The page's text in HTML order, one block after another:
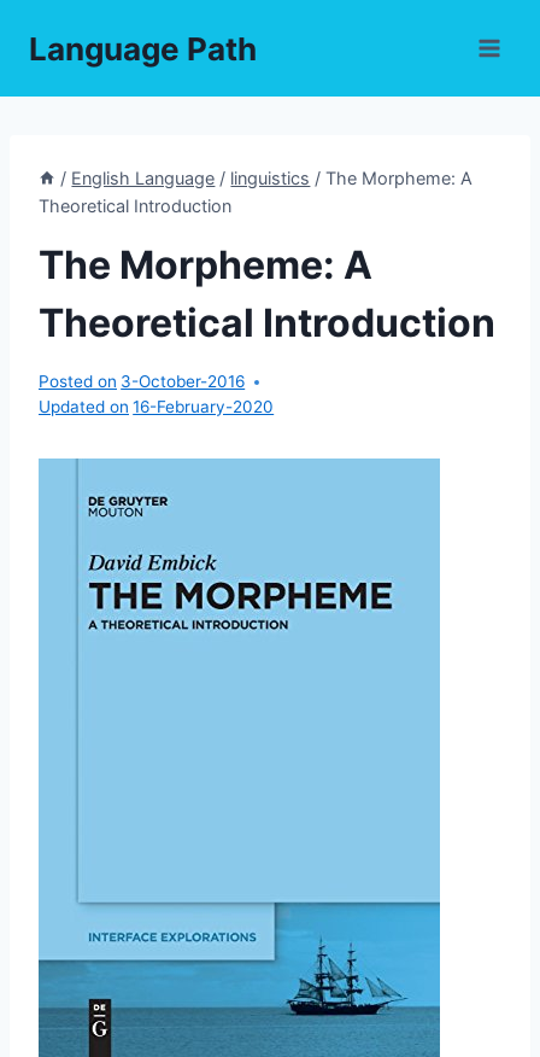
Language Path
/ English Language / linguistics / The Morpheme: A
Theoretical Introduction
The Morpheme: A
Theoretical Introduction
Posted on 3-October-2016
Updated on 16-February-2020